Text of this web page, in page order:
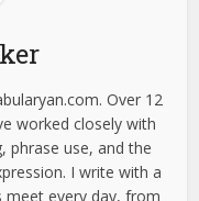
Over 12
worked closely with
phrase use, and the
I write with a
meet every day, from